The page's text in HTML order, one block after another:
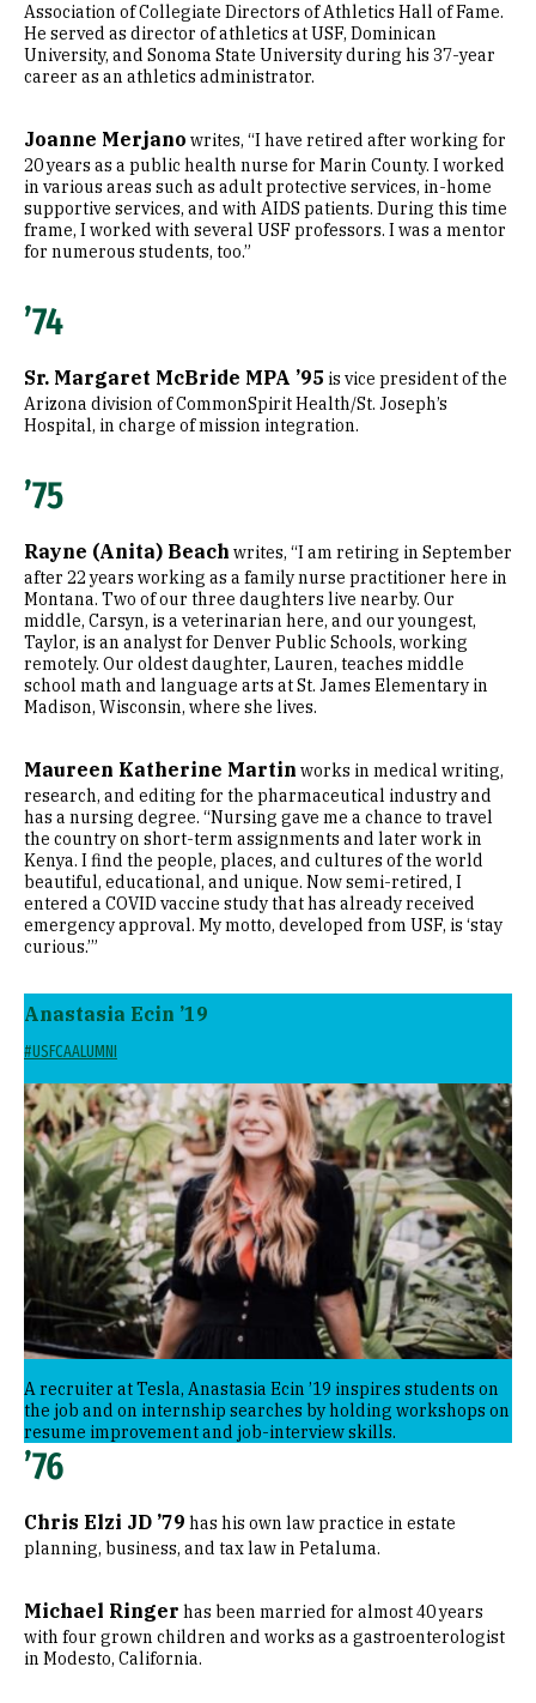
Association of Collegiate Directors of Athletics Hall of Fame.
He served as director of athletics at USF, Dominican
University, and Sonoma State University during his 37-year
career as an athletics administrator.
Joanne Merjano writes, “I have retired after working for
20 years as a public health nurse for Marin County. I worked
in various areas such as adult protective services, in-home
supportive services, and with AIDS patients. During this time
frame, I worked with several USF professors. I was a mentor
for numerous students, too.”
’74
Sr. Margaret McBride MPA ’95 is vice president of the
Arizona division of CommonSpirit Health/St. Joseph’s
Hospital, in charge of mission integration.
’75
Rayne (Anita) Beach writes, “I am retiring in September
after 22 years working as a family nurse practitioner here in
Montana. Two of our three daughters live nearby. Our
middle, Carsyn, is a veterinarian here, and our youngest,
Taylor, is an analyst for Denver Public Schools, working
remotely. Our oldest daughter, Lauren, teaches middle
school math and language arts at St. James Elementary in
Madison, Wisconsin, where she lives.
Maureen Katherine Martin works in medical writing,
research, and editing for the pharmaceutical industry and
has a nursing degree. “Nursing gave me a chance to travel
the country on short-term assignments and later work in
Kenya. I find the people, places, and cultures of the world
beautiful, educational, and unique. Now semi-retired, I
entered a COVID vaccine study that has already received
emergency approval. My motto, developed from USF, is ‘stay
curious.’”
Anastasia Ecin ’19
#USFCAALUMNI
Image
A recruiter at Tesla, Anastasia Ecin ’19 inspires students on
the job and on internship searches by holding workshops on
resume improvement and job-interview skills.
’76
Chris Elzi JD ’79 has his own law practice in estate
planning, business, and tax law in Petaluma.
Michael Ringer has been married for almost 40 years
with four grown children and works as a gastroenterologist
in Modesto, California.